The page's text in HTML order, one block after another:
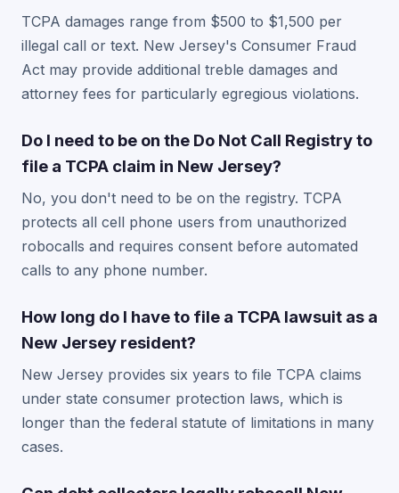
TCPA damages range from $500 to $1,500 per
illegal call or text. New Jersey's Consumer Fraud
Act may provide additional treble damages and
attorney fees for particularly egregious violations.
Do I need to be on the Do Not Call Registry to
file a TCPA claim in New Jersey?
No, you don't need to be on the registry. TCPA
protects all cell phone users from unauthorized
robocalls and requires consent before automated
calls to any phone number.
How long do I have to file a TCPA lawsuit as a
New Jersey resident?
New Jersey provides six years to file TCPA claims
under state consumer protection laws, which is
longer than the federal statute of limitations in many
cases.